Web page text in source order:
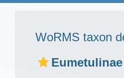
WoRMS taxon